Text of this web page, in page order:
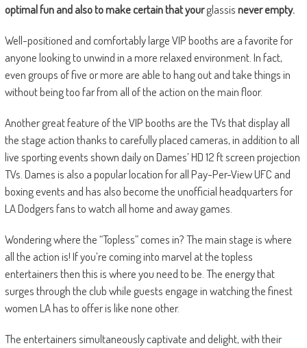
optimal fun and also to make certain that yourglassisnever empty.
Well-positioned and comfortably largeVIP booths are a favorite for
anyone looking to unwind in a more relaxed environment. In fact,
even groups of five or more are able to hang out and take things in
without being too far from all of the action on the main floor.
Another great feature of the VIP booths are theTVs that display all
the stage actionthanks to carefully placed cameras, in addition to all
live sporting events shown daily on Dames’ HD 12 ft screen projection
TVs. Dames is also a popular location for all Pay-Per-View UFC and
boxing events and has also become the unofficial headquarters for
LA Dodgers fans to watch all home and away games.
Wondering where the “Topless” comes in?The main stage is where
all the action is! If you’re coming into marvel at the topless
entertainers then this is where you need to be. The energy that
surges through the club while guests engage in watching the finest
women LA has to offer is like none other.
The entertainers simultaneously captivate and delight,with their